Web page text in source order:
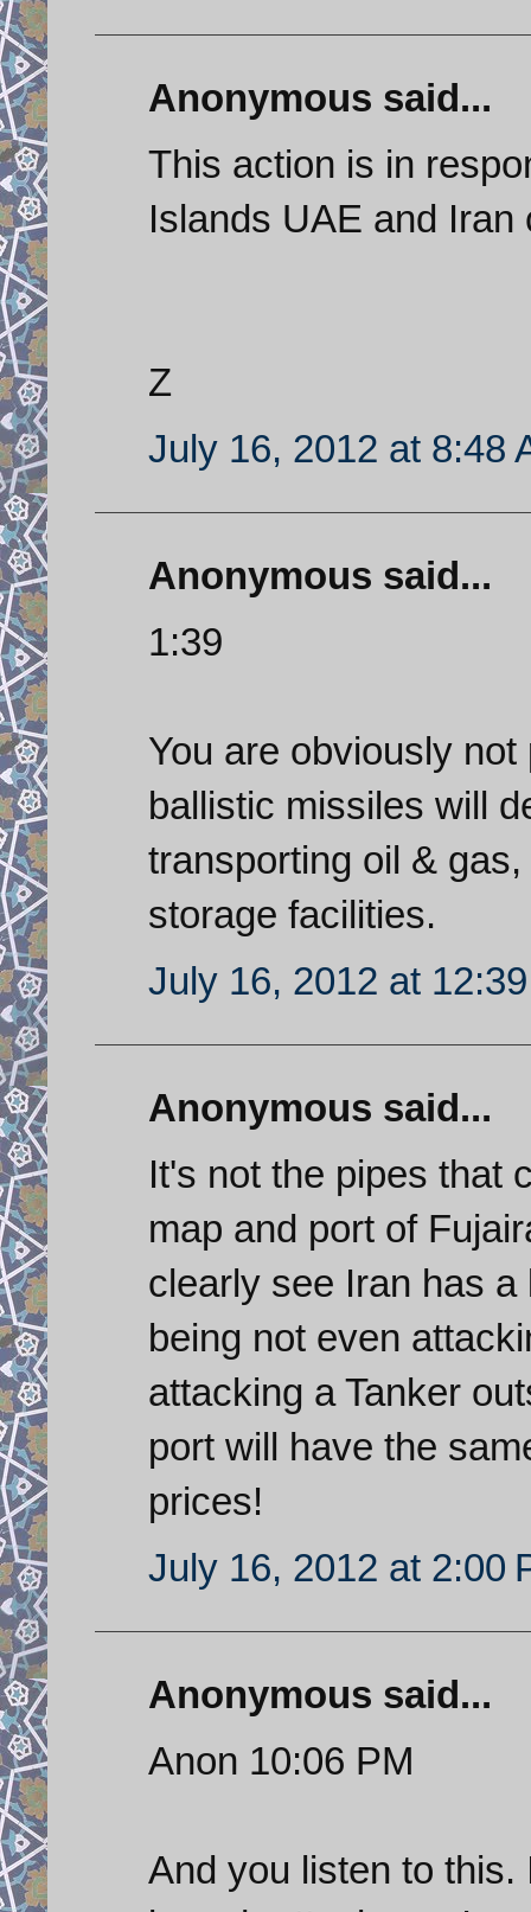
Anonymous said...
This action is in
Islands UAE and Iran
Z
July 16, 2012 at 8:48
Anonymous said...
1:39
You are obviously
ballistic missiles will
transporting oil &
storage facilities.
July 16, 2012 at
Anonymous said...
It's not the pipes that
map and port of
clearly see Iran has
being not even
attacking a Tanker
port will have the
prices!
July 16, 2012 at 2:00
Anonymous said...
Anon 10:06 PM
And you listen to